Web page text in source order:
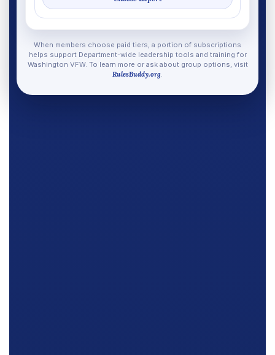
When members choose paid tiers, a portion of subscriptions
helps support Department-wide leadership tools and training for
Washington VFW. To learn more or ask about group options, visit
RulesBuddy.org.